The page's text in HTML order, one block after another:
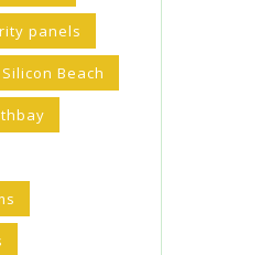
panels
Silicon Beach